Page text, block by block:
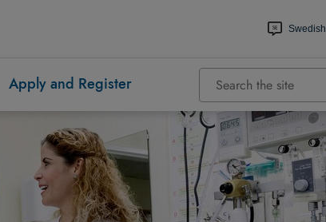
Swedish
Apply and Register